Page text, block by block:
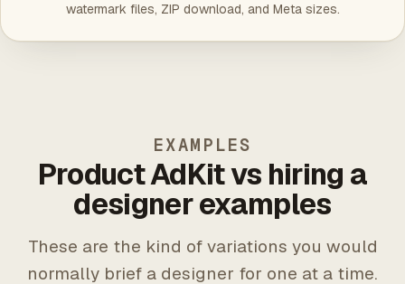
watermark files, ZIP download, and Meta sizes.
EXAMPLES
Product AdKit vs hiring a
designer examples
These are the kind of variations you would
normally brief a designer for one at a time.